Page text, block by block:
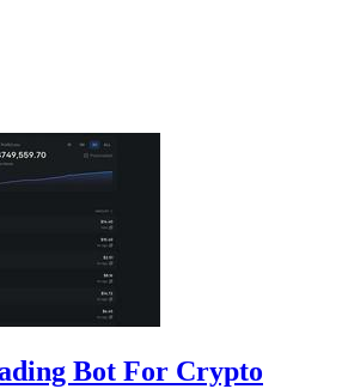
Bot For Crypto